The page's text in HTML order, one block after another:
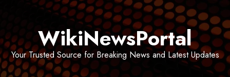
WikiNewsPortal
Your Trusted Source for Breaking News and Latest Updates